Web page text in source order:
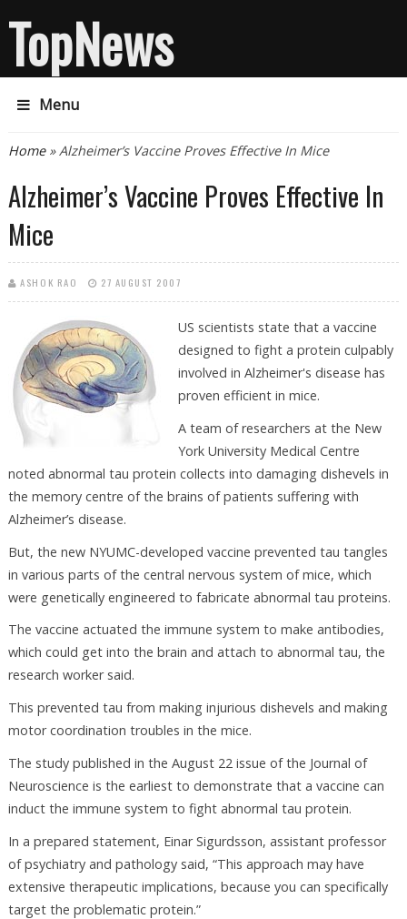
TopNews
Menu
You are here
Home» Alzheimer’s Vaccine Proves Effective In Mice
Alzheimer’s Vaccine Proves Effective In
Mice
ASHOK RAO 27 AUGUST 2007
US scientists state that a vaccine
designed to fight a protein culpably
involved in Alzheimer's disease has
proven efficient in mice.
A team of researchers at the New
York University Medical Centre
noted abnormal tau protein collects into damaging dishevels in
the memory centre of the brains of patients suffering with
Alzheimer’s disease.
But, the new NYUMC-developed vaccine prevented tau tangles
in various parts of the central nervous system of mice, which
were genetically engineered to fabricate abnormal tau proteins.
The vaccine actuated the immune system to make antibodies,
which could get into the brain and attach to abnormal tau, the
research worker said.
This prevented tau from making injurious dishevels and making
motor coordination troubles in the mice.
The study published in the August 22 issue of the Journal of
Neuroscience is the earliest to demonstrate that a vaccine can
induct the immune system to fight abnormal tau protein.
In a prepared statement, Einar Sigurdsson, assistant professor
of psychiatry and pathology said, “This approach may have
extensive therapeutic implications, because you can specifically
target the problematic protein.”